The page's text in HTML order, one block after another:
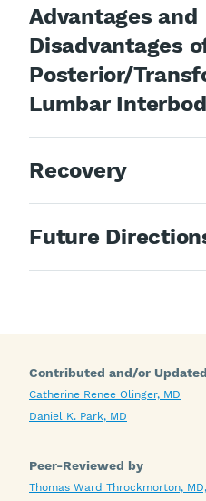
Advantages and
Disadvantages
Posterior/
Lumbar
Recovery
Future
Contributed and/or
Catherine Renee Olinger, MD
Daniel K. Park, MD
Peer-Reviewed by
Thomas Ward Throckmorton, MD,